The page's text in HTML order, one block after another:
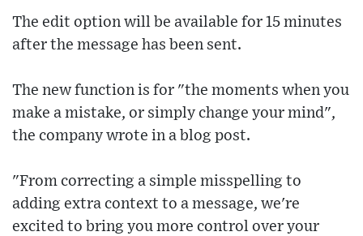
The edit option will be available for 15 minutes
after the message has been sent.
The new function is for "the moments when you
make a mistake, or simply change your mind",
the company wrote in a blog post.
"From correcting a simple misspelling to
adding extra context to a message, we're
excited to bring you more control over your